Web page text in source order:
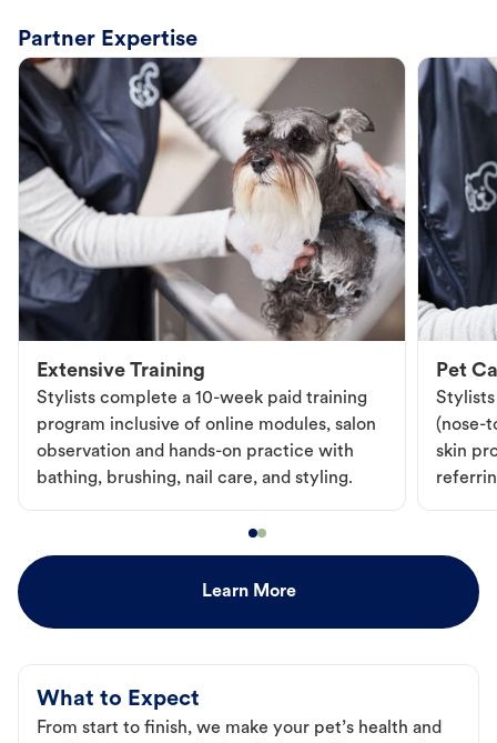
Partner Expertise
Extensive Training
Stylists complete a 10-week paid training
program inclusive of online modules, salon
observation and hands-on practice with
bathing, brushing, nail care, and styling.
Pet
Stylists
(nose-
skin
Learn More
What to Expect
From start to finish, we make your pet’s health and